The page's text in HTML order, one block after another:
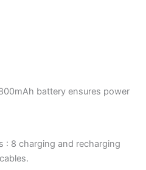
battery ensures power
: 8 charging and recharging